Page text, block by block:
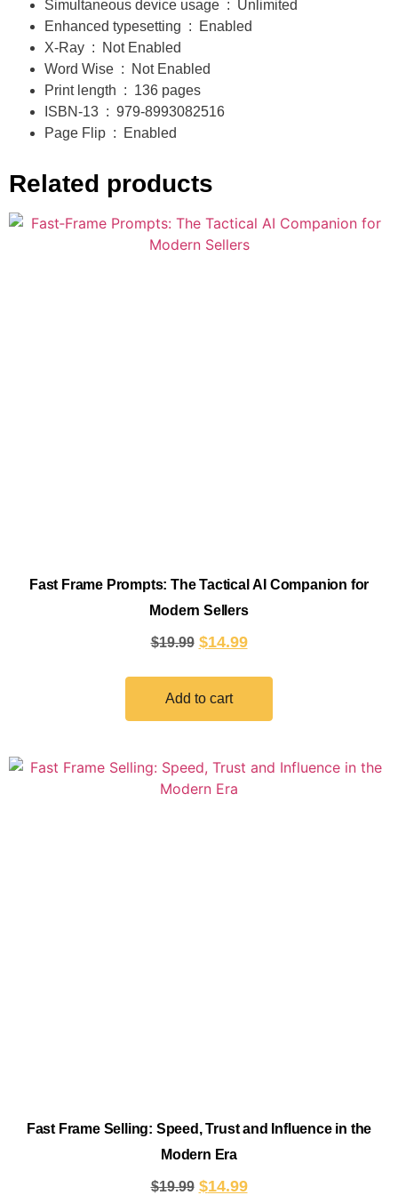
Ready to operate smarter? Now is your chance.
Simultaneous device usage ‏ : ‎ Unlimited
Enhanced typesetting ‏ : ‎
Enabled
X-Ray ‏ : ‎
Not Enabled
Word Wise ‏ : ‎
Not Enabled
Print length ‏ : ‎ 136 pages
ISBN-13 ‏ : ‎ 979-8993082516
Page Flip ‏ : ‎
Enabled
Related products
Fast Frame Prompts: The Tactical AI Companion for
Modern Sellers
$19.99 $14.99
Add to cart
Fast Frame Selling: Speed, Trust and Influence in the
Modern Era
$19.99 $14.99